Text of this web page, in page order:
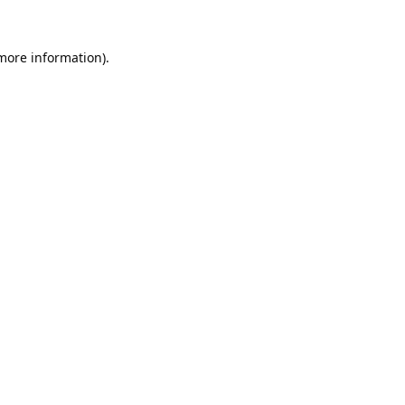
information).